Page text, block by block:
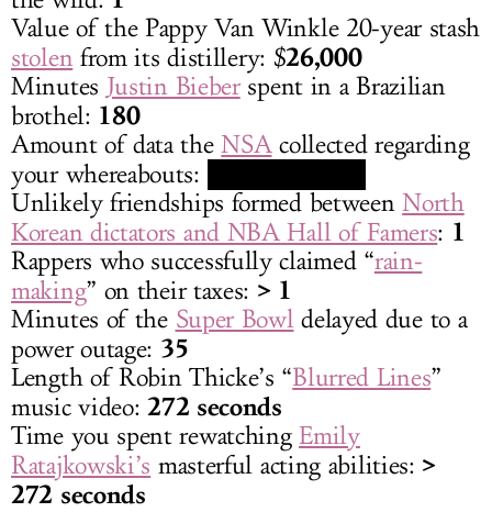
Value of the Pappy Van Winkle 20-year stash
stolenfrom its distillery: $26,000
Minutes Justin Bieberspent in a Brazilian
brothel: 180
Amount of data theNSAcollected regarding
your whereabouts:
Unlikely friendships formed betweenNorth
Korean dictators and NBA Hall of Famers: 1
Rappers who successfully claimed “rain-
making” on their taxes: > 1
Minutes of the Super Bowldelayed due to a
power outage: 35
Length of Robin Thicke’s “Blurred Lines”
music video:272 seconds
Time you spent rewatchingEmily
Ratajkowski’s masterful acting abilities: >
272 seconds